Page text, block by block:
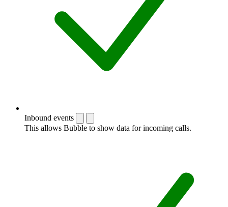
Inbound events
This allows Bubble to show data for incoming calls.